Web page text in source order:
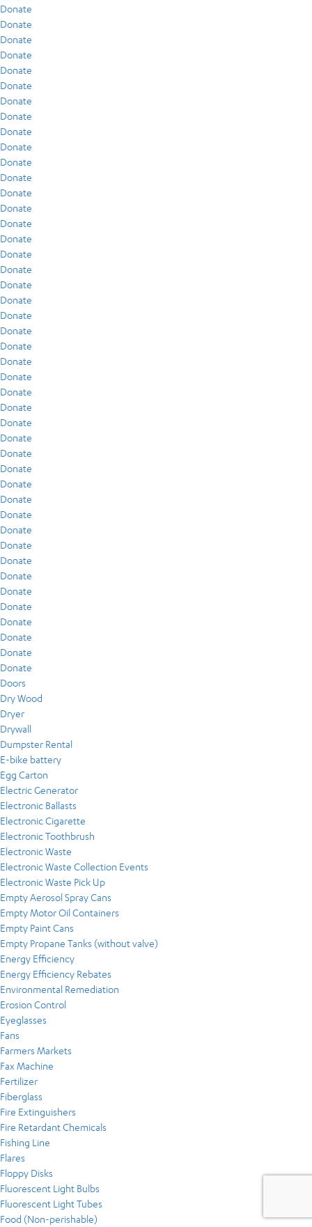
Donate
Donate
Donate
Donate
Donate
Donate
Donate
Donate
Donate
Donate
Donate
Donate
Donate
Donate
Donate
Donate
Donate
Donate
Donate
Donate
Donate
Donate
Donate
Donate
Donate
Donate
Donate
Donate
Donate
Donate
Donate
Donate
Donate
Donate
Donate
Donate
Donate
Donate
Donate
Donate
Donate
Donate
Donate
Donate
Doors
Dry Wood
Dryer
Drywall
Dumpster Rental
E-bike battery
Egg Carton
Electric Generator
Electronic Ballasts
Electronic Cigarette
Electronic Toothbrush
Electronic Waste
Electronic Waste Collection Events
Electronic Waste Pick Up
Empty Aerosol Spray Cans
Empty Motor Oil Containers
Empty Paint Cans
Empty Propane Tanks (without valve)
Energy Efficiency
Energy Efficiency Rebates
Environmental Remediation
Erosion Control
Eyeglasses
Fans
Farmers Markets
Fax Machine
Fertilizer
Fiberglass
Fire Extinguishers
Fire Retardant Chemicals
Fishing Line
Flares
Floppy Disks
Fluorescent Light Bulbs
Fluorescent Light Tubes
Food (Non-perishable)